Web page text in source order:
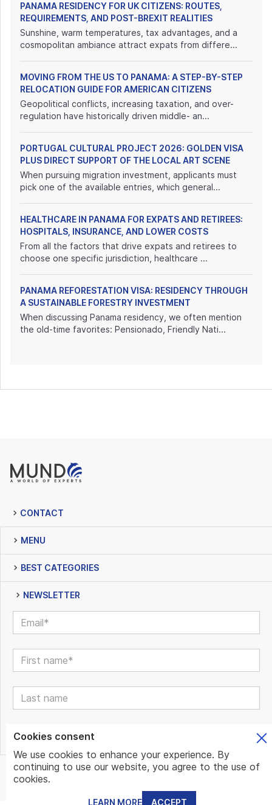
PANAMA RESIDENCY FOR UK CITIZENS: ROUTES,
REQUIREMENTS, AND POST-BREXIT REALITIES
Sunshine, warm temperatures, tax advantages, and a
cosmopolitan ambiance attract expats from differe...
MOVING FROM THE US TO PANAMA: A STEP-BY-STEP
RELOCATION GUIDE FOR AMERICAN CITIZENS
Geopolitical conflicts, increasing taxation, and over-
regulation have historically driven middle- an...
PORTUGAL CULTURAL PROJECT 2026: GOLDEN VISA
PLUS DIRECT SUPPORT OF THE LOCAL ART SCENE
When pursuing migration investment, applicants must
pick one of the available entries, which general...
HEALTHCARE IN PANAMA FOR EXPATS AND RETIREES:
HOSPITALS, INSURANCE, AND LOWER COSTS
From all the factors that drive expats and retirees to
choose one specific jurisdiction, healthcare ...
PANAMA REFORESTATION VISA: RESIDENCY THROUGH
A SUSTAINABLE FORESTRY INVESTMENT
When discussing Panama residency, we often mention
the old-time favorites: Pensionado, Friendly Nati...
CONTACT
MENU
BEST CATEGORIES
NEWSLETTER
© www.mundo.expert | All Rights Reserved | Powered by
Cookies consent
We use cookies to enhance your experience. By
continuing to use our website, you agree to the use of
cookies.
LEARN MORE ACCEPT